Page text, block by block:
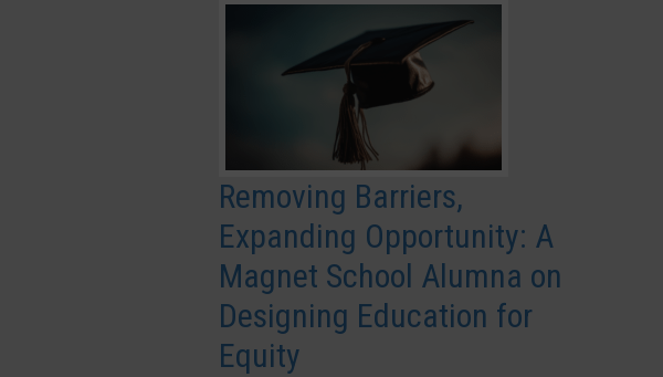
Removing Barriers,
Expanding Opportunity: A
Magnet School Alumna on
Designing Education for
Equity